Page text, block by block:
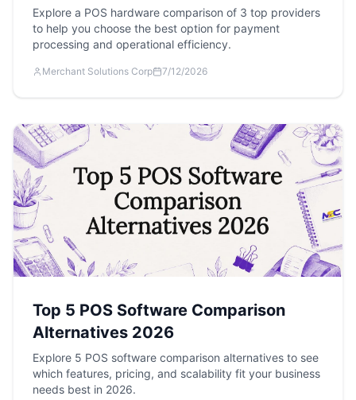
Explore a POS hardware comparison of 3 top providers
to help you choose the best option for payment
processing and operational efficiency.
Merchant Solutions Corp 7/12/2026
Top 5 POS Software Comparison
Alternatives 2026
Explore 5 POS software comparison alternatives to see
which features, pricing, and scalability fit your business
needs best in 2026.